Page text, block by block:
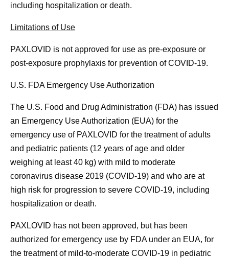
including hospitalization or death.
Limitations of Use
PAXLOVID is not approved for use as pre-exposure or
post-exposure prophylaxis for prevention of COVID-19.
U.S. FDA Emergency Use Authorization
The U.S. Food and Drug Administration (FDA) has issued
an Emergency Use Authorization (EUA) for the
emergency use of PAXLOVID for the treatment of adults
and pediatric patients (12 years of age and older
weighing at least 40 kg) with mild to moderate
coronavirus disease 2019 (COVID-19) and who are at
high risk for progression to severe COVID-19, including
hospitalization or death.
PAXLOVID has not been approved, but has been
authorized for emergency use by FDA under an EUA, for
the treatment of mild-to-moderate COVID-19 in pediatric